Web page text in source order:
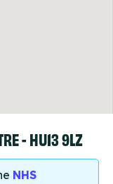
- HU13 9LZ
NHS